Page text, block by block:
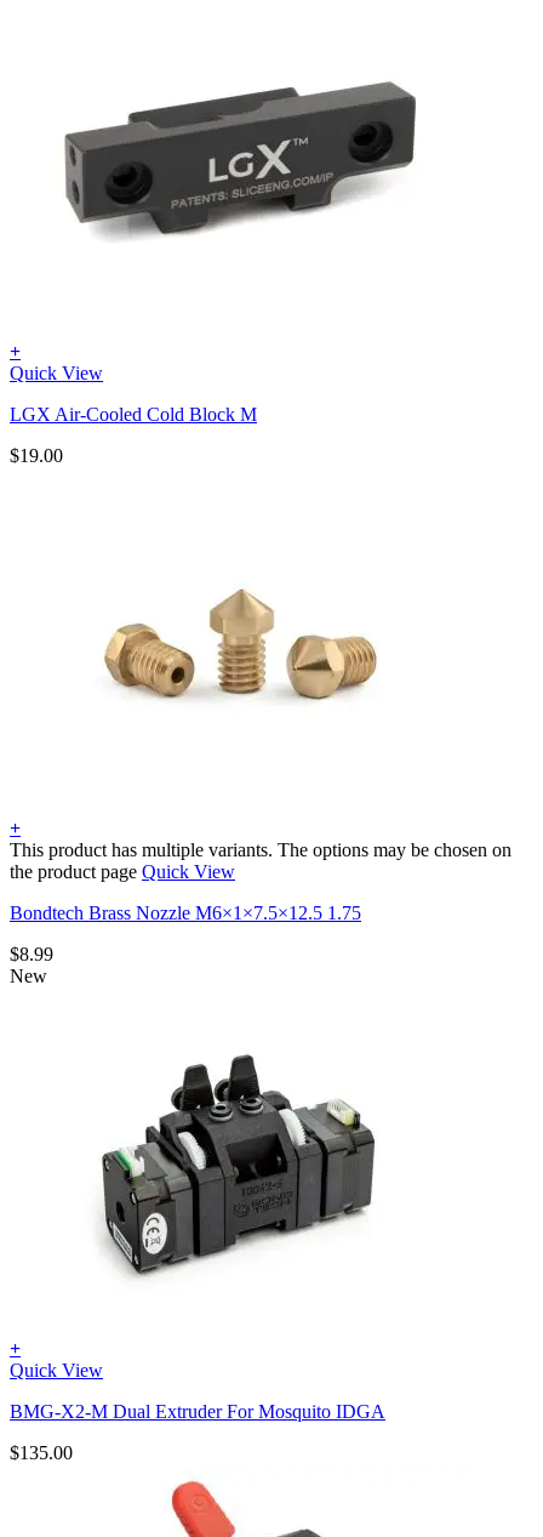
+
Quick View
LGX Air-Cooled Cold Block M
$19.00
+
This product has multiple variants. The options may be chosen on
the product page Quick View
Bondtech Brass Nozzle M6×1×7.5×12.5 1.75
$8.99
New
+
Quick View
BMG-X2-M Dual Extruder For Mosquito IDGA
$135.00